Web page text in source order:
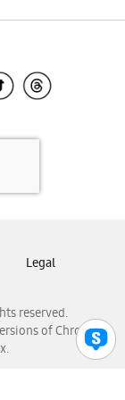
reserved.
of Chrome,
Legal